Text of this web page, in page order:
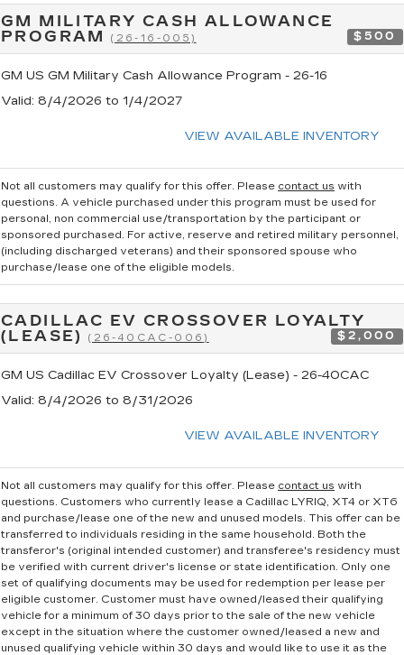
GM MILITARY CASH ALLOWANCE
PROGRAM(26-16-005) $500
GM US GM Military Cash Allowance Program - 26-16
Valid: 8/4/2026 to 1/4/2027
VIEW AVAILABLE INVENTORY
Not all customers may qualify for this offer. Please contact us with
questions. A vehicle purchased under this program must be used for
personal, non commercial use/transportation by the participant or
sponsored purchased. For active, reserve and retired military personnel,
(including discharged veterans) and their sponsored spouse who
purchase/lease one of the eligible models.
CADILLAC EV CROSSOVER LOYALTY
(LEASE)(26-40CAC-006) $2,000
GM US Cadillac EV Crossover Loyalty (Lease) - 26-40CAC
Valid: 8/4/2026 to 8/31/2026
VIEW AVAILABLE INVENTORY
Not all customers may qualify for this offer. Please contact us with
questions. Customers who currently lease a Cadillac LYRIQ, XT4 or XT6
and purchase/lease one of the new and unused models. This offer can be
transferred to individuals residing in the same household. Both the
transferor's (original intended customer) and transferee's residency must
be verified with current driver's license or state identification. Only one
set of qualifying documents may be used for redemption per lease per
eligible customer. Customer must have owned/leased their qualifying
vehicle for a minimum of 30 days prior to the sale of the new vehicle
except in the situation where the customer owned/leased a new and
unused qualifying vehicle within 30 days and would like to use it as the